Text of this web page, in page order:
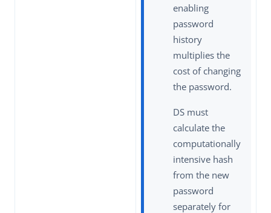
enabling
password
history
multiplies the
cost of changing
the password.
DS must
calculate the
computationally
intensive hash
from the new
password
separately for